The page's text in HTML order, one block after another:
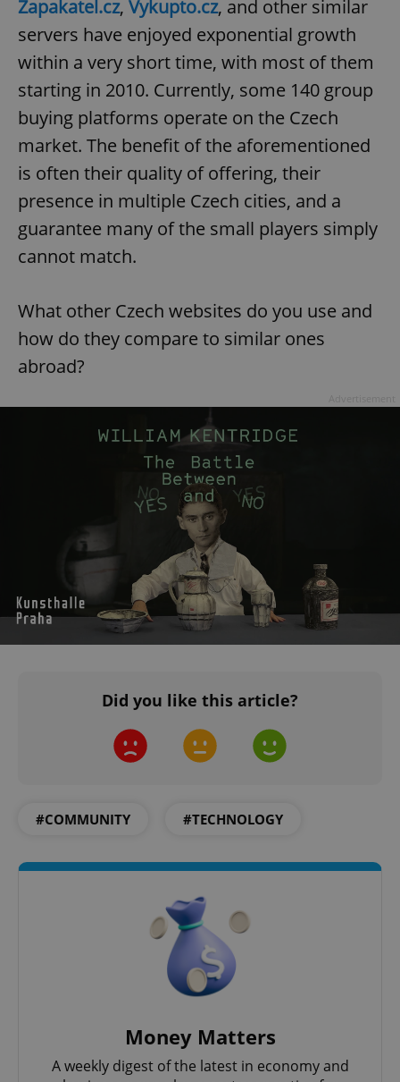
Zapakatel.cz, Vykupto.cz, and other similar
servers have enjoyed exponential growth
within a very short time, with most of them
starting in 2010. Currently, some 140 group
buying platforms operate on the Czech
market. The benefit of the aforementioned
is often their quality of offering, their
presence in multiple Czech cities, and a
guarantee many of the small players simply
cannot match.
What other Czech websites do you use and
how do they compare to similar ones
abroad?
Did you like this article?
#COMMUNITY #TECHNOLOGY
Money Matters
A weekly digest of the latest in economy and
^eps_[0-9]+$ .expats.cz
CookieScriptConsent
.expats.cz